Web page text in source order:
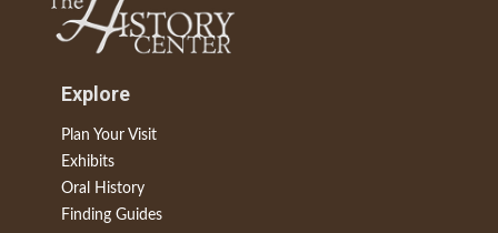
Explore
Plan Your Visit
Exhibits
Oral History
Finding Guides